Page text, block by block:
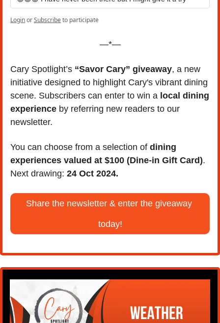
LoginorSubscribeto participate
—*—
Cary Spotlight’s “Savor Cary” giveaway, a new
initiative designed to highlight Cary's vibrant dining
scene. Subscribers can enter to win a local dining
experience by referring new readers to our
newsletter.
You can choose from a selection of dining
experiences valued at $100 (Dine-in Gift Card).
Next drawing: 24 Oct 2024.
Share the newsletter & enter the giveaway
today!